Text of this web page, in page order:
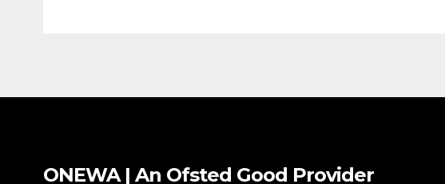
ONEWA | An Ofsted Good Provider